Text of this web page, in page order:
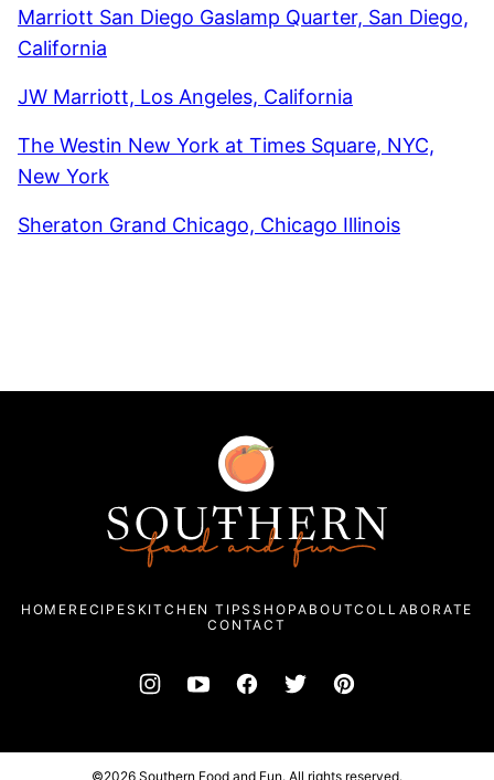
Marriott San Diego Gaslamp Quarter, San Diego,
California
JW Marriott, Los Angeles, California
The Westin New York at Times Square, NYC,
New York
Sheraton Grand Chicago, Chicago Illinois
Fun
HOME RECIPES KITCHEN TIPSSHOPABOUTCOLLABORATE
CONTACT
©2026 Southern Food and Fun. All rights reserved.